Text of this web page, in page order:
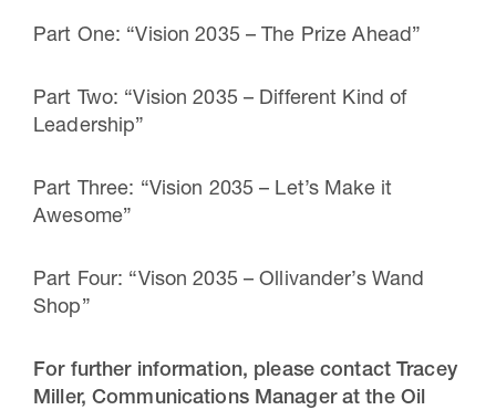
Part One: “Vision 2035 – The Prize Ahead”
Part Two: “Vision 2035 – Different Kind of
Leadership”
Part Three: “Vision 2035 – Let’s Make it
Awesome”
Part Four: “Vison 2035 – Ollivander’s Wand
Shop”
For further information, please contact Tracey
Miller, Communications Manager at the Oil